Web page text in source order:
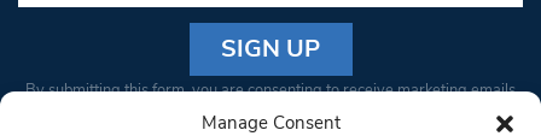
Manage Consent
Constant
By submitting this form, you are consenting to receive marketing emails
from: South West Londoner. You can revoke your consent to receive